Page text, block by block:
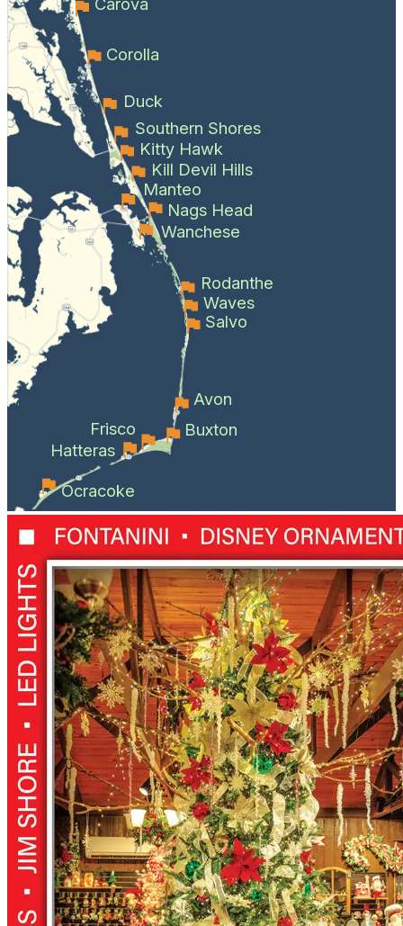
Corolla
Duck
Southern Shores
Kitty Hawk
Kill Devil Hills
Manteo
Nags Head
Wanchese
Rodanthe
Waves
Salvo
Avon
Buxton
Frisco
Hatteras
Ocracoke